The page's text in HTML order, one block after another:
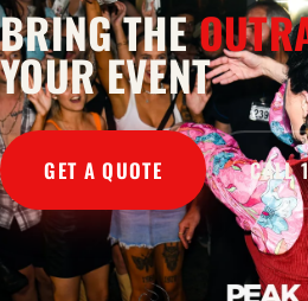
BRING THE
YOUR EVENT
GET A QUOTE CALL